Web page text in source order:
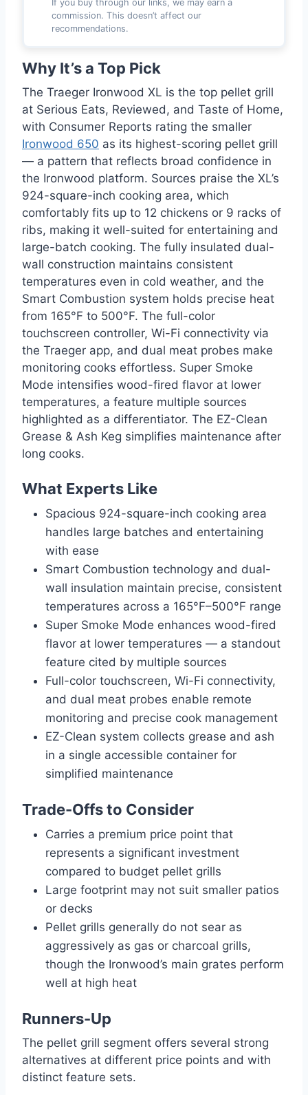
If you buy through our links, we may earn a
commission. This doesn’t affect our
recommendations.
Why It’s a Top Pick
The Traeger Ironwood XL is the top pellet grill
at Serious Eats, Reviewed, and Taste of Home,
with Consumer Reports rating the smaller
Ironwood 650 as its highest-scoring pellet grill
— a pattern that reflects broad confidence in
the Ironwood platform. Sources praise the XL’s
924-square-inch cooking area, which
comfortably fits up to 12 chickens or 9 racks of
ribs, making it well-suited for entertaining and
large-batch cooking. The fully insulated dual-
wall construction maintains consistent
temperatures even in cold weather, and the
Smart Combustion system holds precise heat
from 165°F to 500°F. The full-color
touchscreen controller, Wi-Fi connectivity via
the Traeger app, and dual meat probes make
monitoring cooks effortless. Super Smoke
Mode intensifies wood-fired flavor at lower
temperatures, a feature multiple sources
highlighted as a differentiator. The EZ-Clean
Grease & Ash Keg simplifies maintenance after
long cooks.
What Experts Like
Spacious 924-square-inch cooking area
handles large batches and entertaining
with ease
Smart Combustion technology and dual-
wall insulation maintain precise, consistent
temperatures across a 165°F–500°F range
Super Smoke Mode enhances wood-fired
flavor at lower temperatures — a standout
feature cited by multiple sources
Full-color touchscreen, Wi-Fi connectivity,
and dual meat probes enable remote
monitoring and precise cook management
EZ-Clean system collects grease and ash
in a single accessible container for
simplified maintenance
Trade-Offs to Consider
Carries a premium price point that
represents a significant investment
compared to budget pellet grills
Large footprint may not suit smaller patios
or decks
Pellet grills generally do not sear as
aggressively as gas or charcoal grills,
though the Ironwood’s main grates perform
well at high heat
Runners-Up
The pellet grill segment offers several strong
alternatives at different price points and with
distinct feature sets.